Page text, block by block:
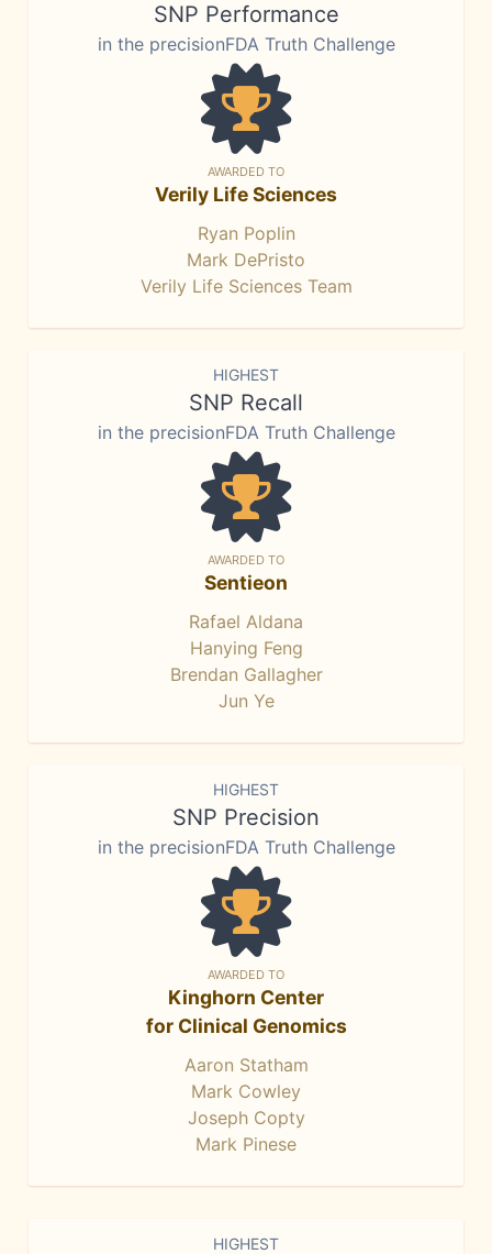
SNP Performance
in the precisionFDA Truth Challenge
AWARDED TO
Verily Life Sciences
Ryan Poplin
Mark DePristo
Verily Life Sciences Team
HIGHEST
SNP Recall
in the precisionFDA Truth Challenge
AWARDED TO
Sentieon
Rafael Aldana
Hanying Feng
Brendan Gallagher
Jun Ye
HIGHEST
SNP Precision
in the precisionFDA Truth Challenge
AWARDED TO
Kinghorn Center
for Clinical Genomics
Aaron Statham
Mark Cowley
Joseph Copty
Mark Pinese
HIGHEST